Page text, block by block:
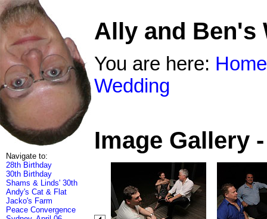
Navigate to:
28th Birthday
30th Birthday
Shams & Linds' 30th
Andy's Cat & Flat
Jacko's Farm
Peace Convergence
Ally and Ben's
You are here: Home
Wedding
Image Gallery